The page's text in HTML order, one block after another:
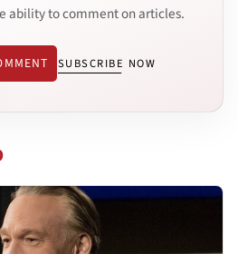
ability to comment on articles.
SUBSCRIBE NOW